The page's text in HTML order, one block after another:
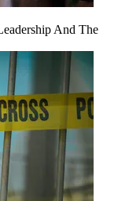
And The